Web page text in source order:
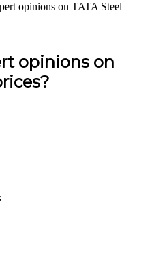
opinions on TATA Steel
opinions on